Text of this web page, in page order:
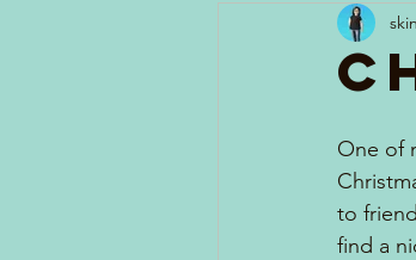
I Can't Believe I
One of
to
find a